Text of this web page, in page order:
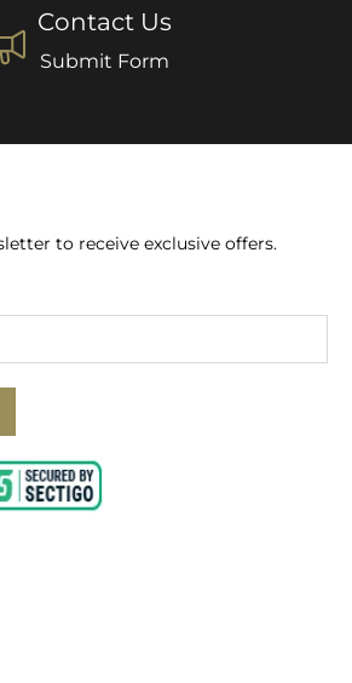
Contact Us
Submit Form
to receive exclusive offers.